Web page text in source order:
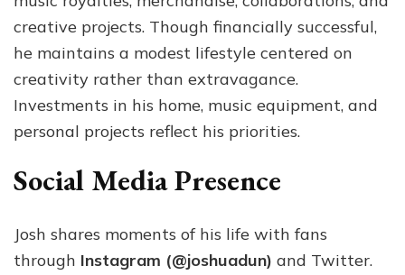
creative projects. Though financially successful,
he maintains a modest lifestyle centered on
creativity rather than extravagance.
Investments in his home, music equipment, and
personal projects reflect his priorities.
Social Media Presence
Josh shares moments of his life with fans
through Instagram (@joshuadun) and Twitter.